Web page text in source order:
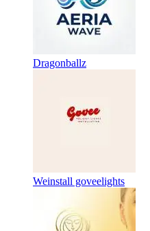
Dragonballz
Weinstall goveelights